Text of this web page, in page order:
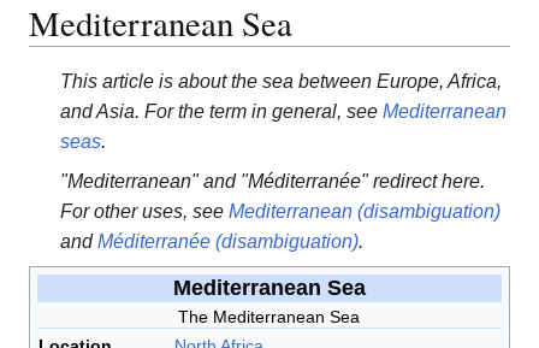
Mediterranean Sea
This article is about the sea between Europe, Africa,
and Asia. For the term in general, see Mediterranean
seas.
"Mediterranean" and "Méditerranée" redirect here.
For other uses, see Mediterranean (disambiguation)
andMéditerranée (disambiguation).
Mediterranean Sea
The Mediterranean Sea